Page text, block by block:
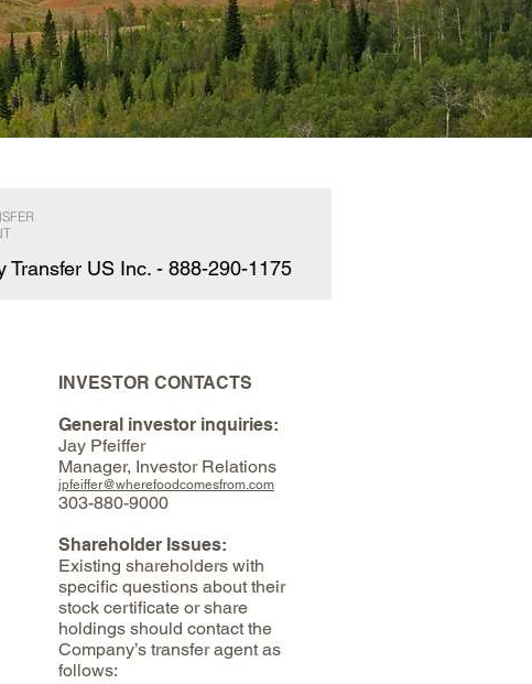
Transfer US Inc. - 888-290-1175
INVESTOR CONTACTS
General investor inquiries:
Jay Pfeiffer
Manager, Investor Relations
jpfeiffer@wherefoodcomesfrom.com
303-880-9000
Shareholder Issues:
Existing shareholders with
specific questions about their
stock certificate or share
holdings should contact the
Company’s transfer agent as
follows: